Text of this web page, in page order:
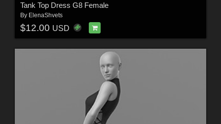
Tank Top Dress G8 Female
By ElenaShvets
$12.00 USD